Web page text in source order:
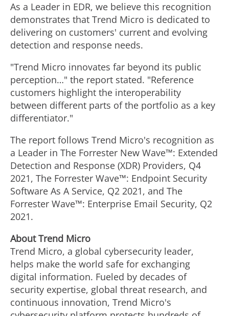
As a Leader in EDR, we believe this recognition
demonstrates that Trend Micro is dedicated to
delivering on customers' current and evolving
detection and response needs.
"Trend Micro innovates far beyond its public
perception…" the report stated. "Reference
customers highlight the interoperability
between different parts of the portfolio as a key
differentiator."
The report follows Trend Micro's recognition as
a Leader in The Forrester New Wave™: Extended
Detection and Response (XDR) Providers, Q4
2021, The Forrester Wave™: Endpoint Security
Software As A Service, Q2 2021, and The
Forrester Wave™: Enterprise Email Security, Q2
2021.
About Trend Micro
Trend Micro, a global cybersecurity leader,
helps make the world safe for exchanging
digital information. Fueled by decades of
security expertise, global threat research, and
continuous innovation, Trend Micro's